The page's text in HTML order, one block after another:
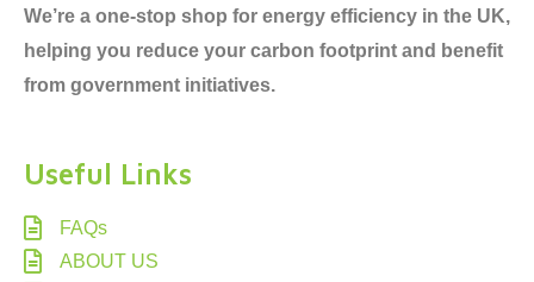
We’re a one-stop shop for energy efficiency in the UK,
helping you reduce your carbon footprint and benefit
from government initiatives.
Useful Links
FAQs
ABOUT US